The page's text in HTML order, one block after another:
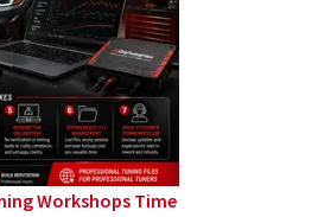
Workshops Time